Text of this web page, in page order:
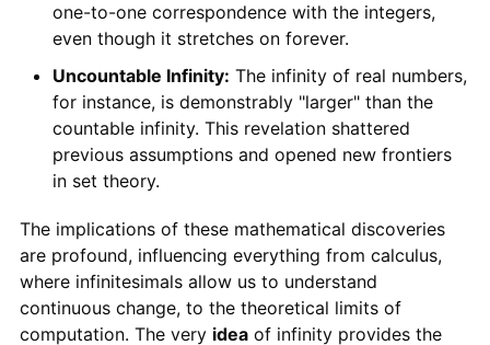
one-to-one correspondence with the integers,
even though it stretches on forever.
Uncountable Infinity: The infinity of real numbers,
for instance, is demonstrably "larger" than the
countable infinity. This revelation shattered
previous assumptions and opened new frontiers
in set theory.
The implications of these mathematical discoveries
are profound, influencing everything from calculus,
where infinitesimals allow us to understand
continuous change, to the theoretical limits of
computation. The very ideaof infinity provides the